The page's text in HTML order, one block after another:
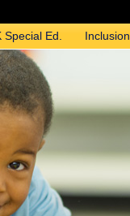
Special Ed. Inclusion